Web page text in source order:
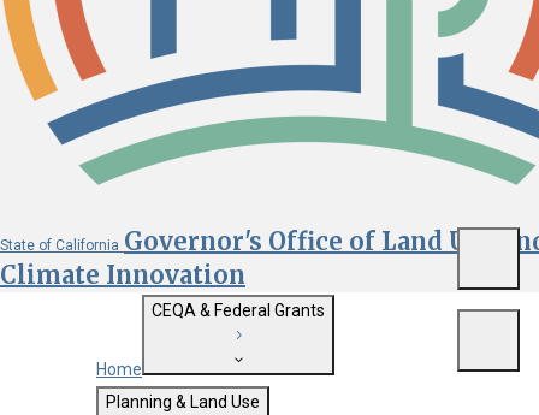
State of California Governor's Office of Land Use
Climate Innovation
Custom Google Search
Home
CEQA & Federal Grants
Getting Started with CEQA
Planning & Land Use